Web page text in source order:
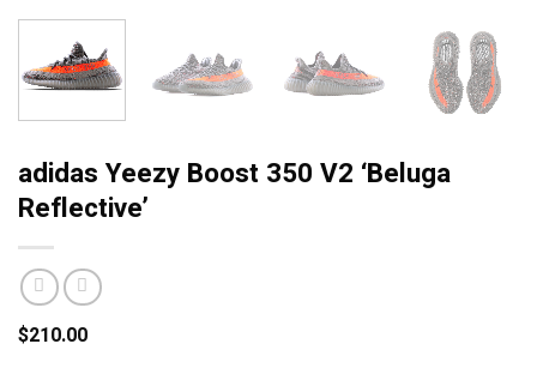
adidas Yeezy Boost 350 V2 ‘Beluga
Reflective’
$210.00